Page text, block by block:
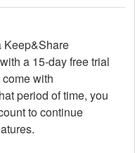
Keep&Share
a 15-day free trial
with
period of time, you
to continue